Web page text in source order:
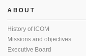
ABOUT
History of ICOM
Missions and objectives
Executive Board